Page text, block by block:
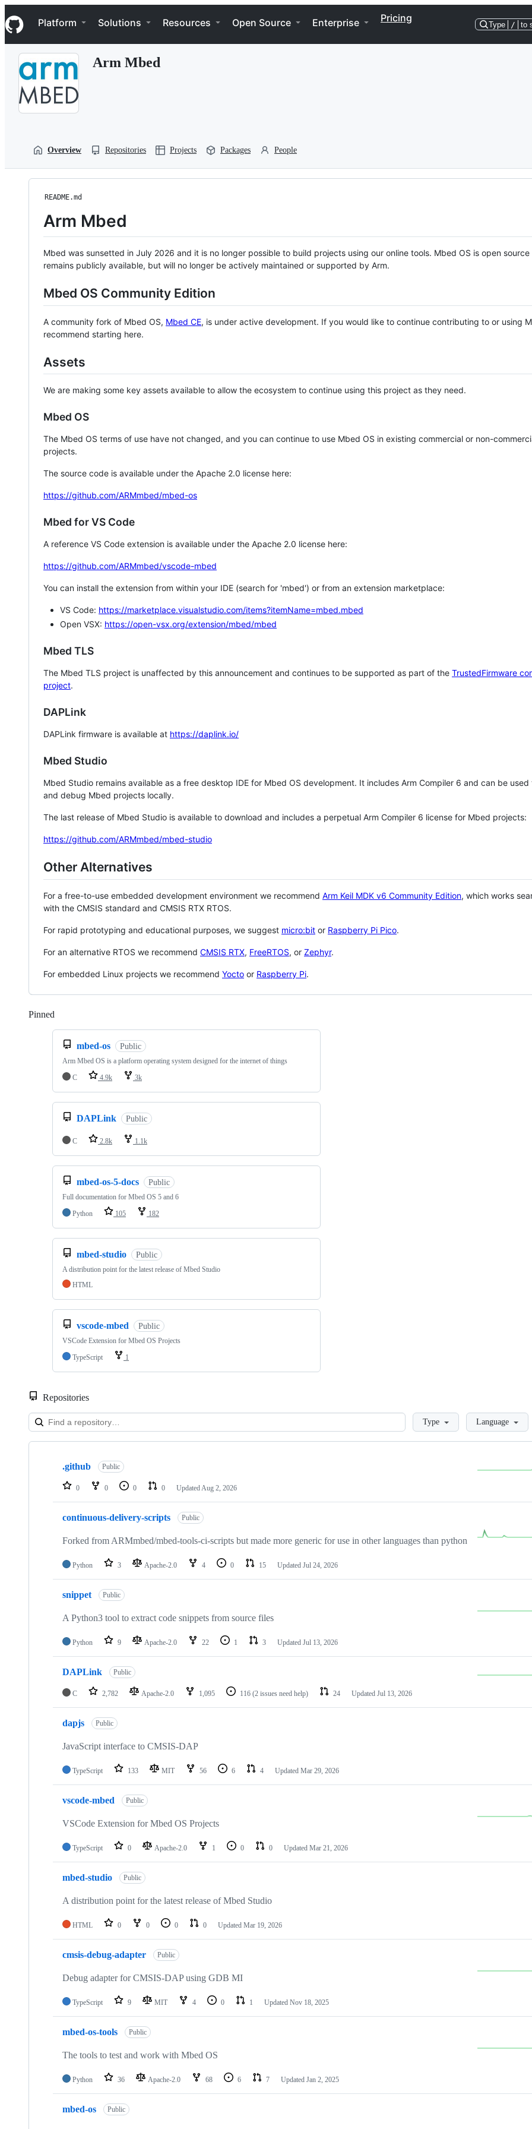
k
i
p
Navigation Menu
Platform Solutions Resources Open Source Enterprise Pricing
Type / to
Arm Mbed
Overview Repositories Projects Packages People
README.md
Arm Mbed
Mbed was sunsetted in July 2026 and it is no longer possible to build projects using our online tools. Mbed OS is open source
remains publicly available, but will no longer be actively maintained or supported by Arm.
Mbed OS Community Edition
A community fork of Mbed OS, Mbed CE, is under active development. If you would like to continue contributing to or using
recommend starting here.
Assets
We are making some key assets available to allow the ecosystem to continue using this project as they need.
Mbed OS
The Mbed OS terms of use have not changed, and you can continue to use Mbed OS in existing commercial or non-
projects.
The source code is available under the Apache 2.0 license here:
https://github.com/ARMmbed/mbed-os
Mbed for VS Code
A reference VS Code extension is available under the Apache 2.0 license here:
https://github.com/ARMmbed/vscode-mbed
You can install the extension from within your IDE (search for 'mbed') or from an extension marketplace:
VS Code: https://marketplace.visualstudio.com/items?itemName=mbed.mbed
Open VSX: https://open-vsx.org/extension/mbed/mbed
Mbed TLS
The Mbed TLS project is unaffected by this announcement and continues to be supported as part of the TrustedFirmware
project.
DAPLink
DAPLink firmware is available at https://daplink.io/
Mbed Studio
Mbed Studio remains available as a free desktop IDE for Mbed OS development. It includes Arm Compiler 6 and can be
and debug Mbed projects locally.
The last release of Mbed Studio is available to download and includes a perpetual Arm Compiler 6 license for Mbed projects:
https://github.com/ARMmbed/mbed-studio
Other Alternatives
For a free-to-use embedded development environment we recommend Arm Keil MDK v6 Community Edition, which works
with the CMSIS standard and CMSIS RTX RTOS.
For rapid prototyping and educational purposes, we suggest micro:bit or Raspberry Pi Pico.
For an alternative RTOS we recommend CMSIS RTX, FreeRTOS, or Zephyr.
For embedded Linux projects we recommend Yocto or Raspberry Pi.
Pinned
mbed-os Public
Arm Mbed OS is a platform operating system designed for the internet of things
C
4.9k 3k
DAPLink Public
C 2.8k 1.1k
mbed-os-5-docs Public
Full documentation for Mbed OS 5 and 6
Python
105 182
mbed-studio Public
A distribution point for the latest release of Mbed Studio
HTML
vscode-mbed Public
VSCode Extension for Mbed OS Projects
TypeScript
1
Repositories
LoadingType Language
Showing
repositories
.github Public
0 0 0 0 Updated Aug 2, 2026
continuous-delivery-scripts Public
Forked from ARMmbed/mbed-tools-ci-scripts but made more generic for use in other languages than python
Python 3 Apache-2.0 4 0 15 Updated Jul 24, 2026
snippet Public
A Python3 tool to extract code snippets from source files
Python 9 Apache-2.0 22 1 3 Updated Jul 13, 2026
DAPLink Public
C 2,782 Apache-2.0 1,095 116 (2 issues need help) 24 Updated Jul 13, 2026
dapjs Public
JavaScript interface to CMSIS-DAP
TypeScript 133 MIT 56 6 4 Updated Mar 29, 2026
vscode-mbed Public
VSCode Extension for Mbed OS Projects
TypeScript 0 Apache-2.0 1 0 0 Updated Mar 21, 2026
mbed-studio Public
A distribution point for the latest release of Mbed Studio
HTML 0 0 0 0 Updated Mar 19, 2026
cmsis-debug-adapter Public
Debug adapter for CMSIS-DAP using GDB MI
TypeScript 9 MIT 4 0 1 Updated Nov 18, 2025
mbed-os-tools Public
The tools to test and work with Mbed OS
Python 36 Apache-2.0 68 6 7 Updated Jan 2, 2025
mbed-os Public